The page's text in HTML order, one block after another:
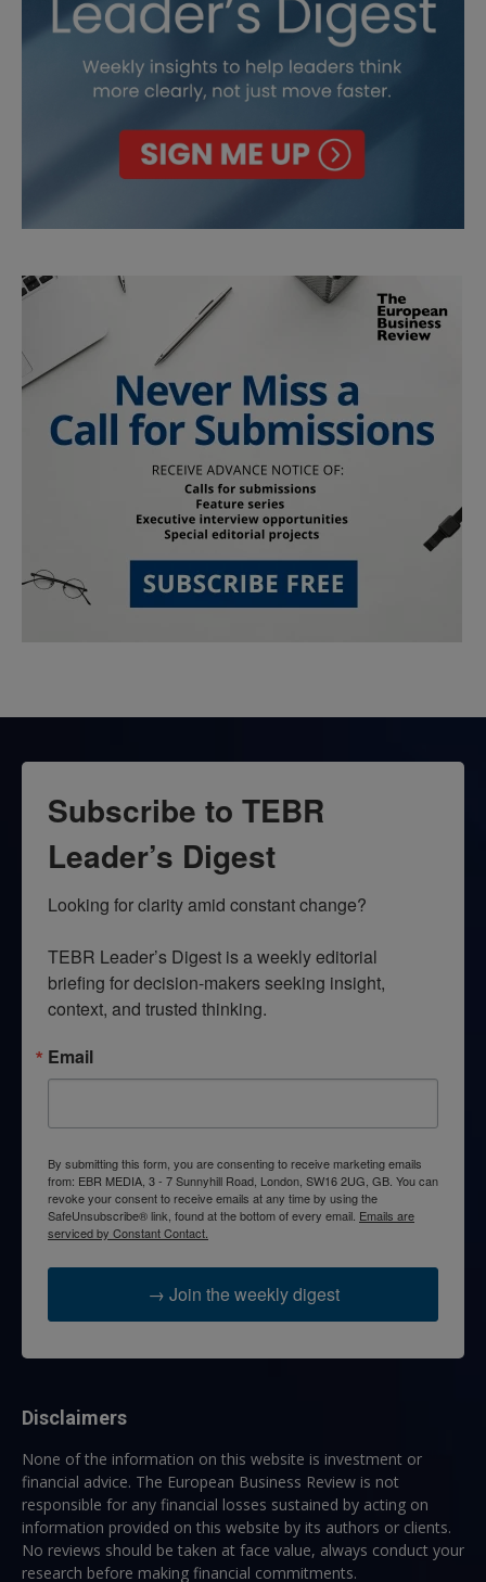
Subscribe to TEBR
Leader’s Digest
Looking for clarity amid constant change?
TEBR Leader’s Digest is a weekly editorial
briefing for decision-makers seeking insight,
context, and trusted thinking.
Email
By submitting this form, you are consenting to receive marketing emails
from: EBR MEDIA, 3 - 7 Sunnyhill Road, London, SW16 2UG, GB. You can
revoke your consent to receive emails at any time by using the
SafeUnsubscribe® link, found at the bottom of every email. Emails are
serviced by Constant Contact.
→ Join the weekly digest
Disclaimers
None of the information on this website is investment or
financial advice. The European Business Review is not
responsible for any financial losses sustained by acting on
information provided on this website by its authors or clients.
No reviews should be taken at face value, always conduct your
research before making financial commitments.